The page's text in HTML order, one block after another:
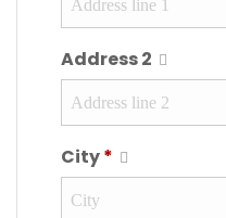
Address 2
City*